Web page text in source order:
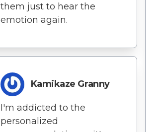
them just to hear the
emotion again.
Kamikaze Granny
I'm addicted to the
personalized